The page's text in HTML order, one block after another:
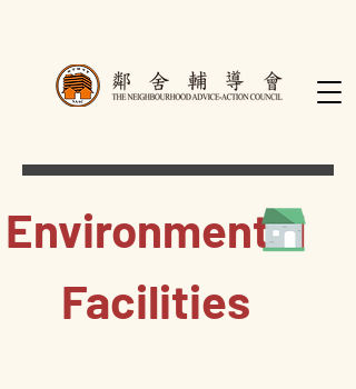
Environmental
Facilities